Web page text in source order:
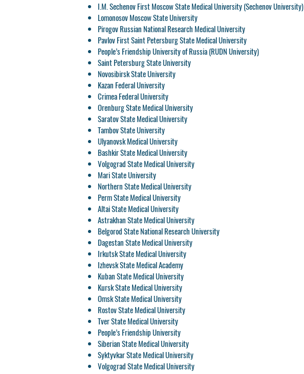
I.M. Sechenov First Moscow State Medical University (Sechenov University)
Lomonosov Moscow State University
Pirogov Russian National Research Medical University
Pavlov First Saint Petersburg State Medical University
People’s Friendship University of Russia (RUDN University)
Saint Petersburg State University
Novosibirsk State University
Kazan Federal University
Crimea Federal University
Orenburg State Medical University
Saratov State Medical University
Tambov State University
Ulyanovsk Medical University
Bashkir State Medical University
Volgograd State Medical University
Mari State University
Northern State Medical University
Perm State Medical University
Altai State Medical University
Astrakhan State Medical University
Belgorod State National Research University
Dagestan State Medical University
Irkutsk State Medical University
Izhevsk State Medical Academy
Kuban State Medical University
Kursk State Medical University
Omsk State Medical University
Rostov State Medical University
Tver State Medical University
People’s Friendship University
Siberian State Medical University
Syktyvkar State Medical University
Volgograd State Medical University